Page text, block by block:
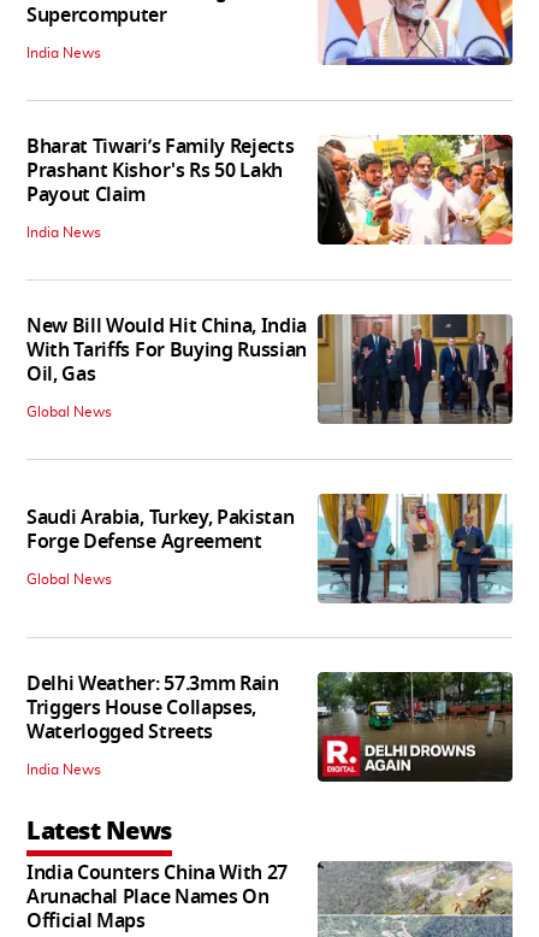
Supercomputer
India News
Bharat Tiwari’s Family Rejects
Prashant Kishor's Rs 50 Lakh
Payout Claim
India News
New Bill Would Hit China, India
With Tariffs For Buying Russian
Oil, Gas
Global News
Saudi Arabia, Turkey, Pakistan
Forge Defense Agreement
Global News
Delhi Weather: 57.3mm Rain
Triggers House Collapses,
Waterlogged Streets
India News
Latest News
India Counters China With 27
Arunachal Place Names On
Official Maps